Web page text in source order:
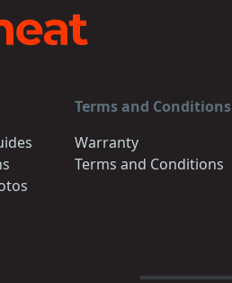
Terms and Conditions
Warranty
Terms and Conditions